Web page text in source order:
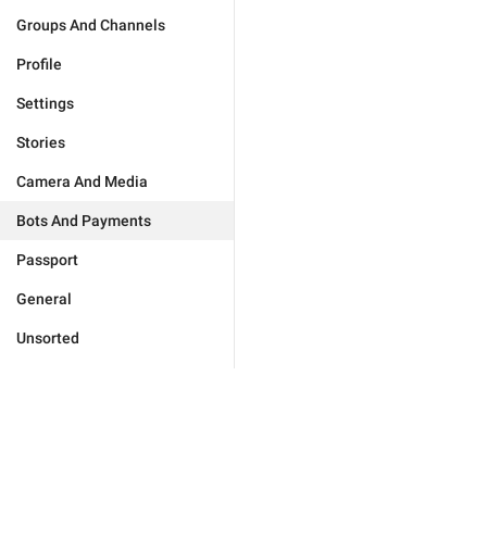
Groups And Channels
Profile
Settings
Stories
Camera And Media
Bots And Payments
Passport
General
Unsorted